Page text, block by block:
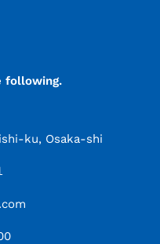
following.
ku, Osaka-shi